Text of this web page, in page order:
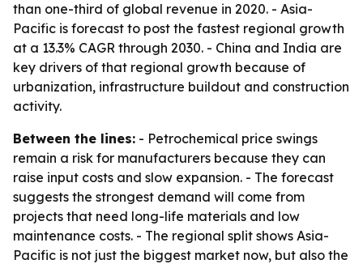
than one-third of global revenue in 2020. - Asia-
Pacific is forecast to post the fastest regional growth
at a 13.3% CAGR through 2030. - China and India are
key drivers of that regional growth because of
urbanization, infrastructure buildout and construction
activity.
Between the lines: - Petrochemical price swings
remain a risk for manufacturers because they can
raise input costs and slow expansion. - The forecast
suggests the strongest demand will come from
projects that need long-life materials and low
maintenance costs. - The regional split shows Asia-
Pacific is not just the biggest market now, but also the